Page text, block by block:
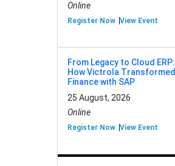
Online
Register Now View Event
From Legacy to Cloud ERP:
How Victrola Transformed
Finance with SAP
25 August, 2026
Online
Register Now View Event